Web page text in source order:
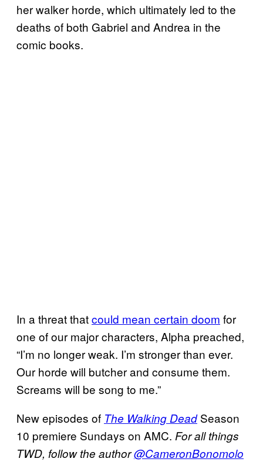
her walker horde, which ultimately led to the
deaths of both Gabriel and Andrea in the
comic books.
In a threat thatcould mean certain doom for
one of our major characters, Alpha preached,
“I’m no longer weak. I’m stronger than ever.
Our horde will butcher and consume them.
Screams will be song to me.”
New episodes of The Walking DeadSeason
10 premiere Sundays on AMC. For all things
TWD, follow the author@CameronBonomolo